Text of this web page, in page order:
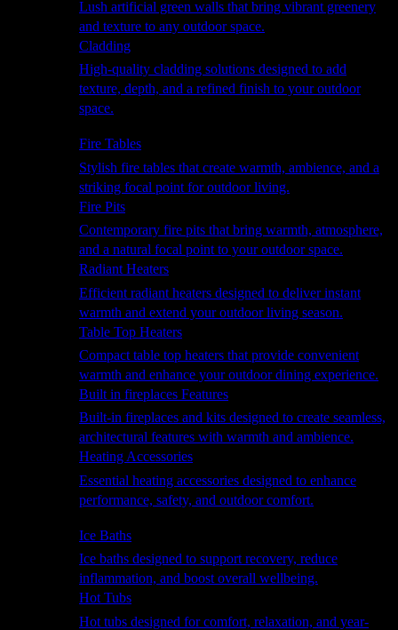
Lush artificial green walls that bring vibrant greenery
and texture to any outdoor space.
Cladding
High-quality cladding solutions designed to add
texture, depth, and a refined finish to your outdoor
space.
Fire Tables
Stylish fire tables that create warmth, ambience, and a
striking focal point for outdoor living.
Fire Pits
Contemporary fire pits that bring warmth, atmosphere,
and a natural focal point to your outdoor space.
Radiant Heaters
Efficient radiant heaters designed to deliver instant
warmth and extend your outdoor living season.
Table Top Heaters
Compact table top heaters that provide convenient
warmth and enhance your outdoor dining experience.
Built in fireplaces Features
Built-in fireplaces and kits designed to create seamless,
architectural features with warmth and ambience.
Heating Accessories
Essential heating accessories designed to enhance
performance, safety, and outdoor comfort.
Ice Baths
Ice baths designed to support recovery, reduce
inflammation, and boost overall wellbeing.
Hot Tubs
Hot tubs designed for comfort, relaxation, and year-